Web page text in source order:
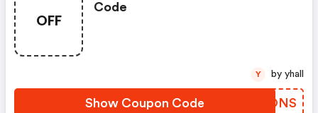
OFF
Code
Show Coupon Code IPRONS
Y by yhall